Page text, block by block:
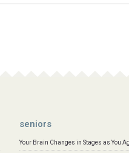
seniors
Your Brain Changes in Stages as You